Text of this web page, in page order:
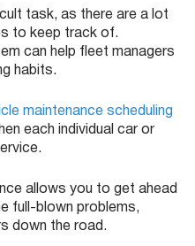
task, as there are a lot
to keep track of.
can help fleet managers
habits.
maintenance scheduling
each individual car or
allows you to get ahead
full-blown problems,
down the road.